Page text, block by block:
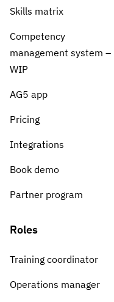
Skills matrix
Competency
management system –
WIP
AG5 app
Pricing
Integrations
Book demo
Partner program
Roles
Training coordinator
Operations manager